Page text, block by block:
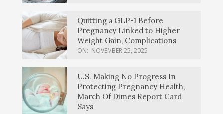
Quitting a GLP-1 Before
Pregnancy Linked to Higher
Weight Gain, Complications
ON: NOVEMBER 25, 2025
U.S. Making No Progress In
Protecting Pregnancy Health,
March Of Dimes Report Card
Says